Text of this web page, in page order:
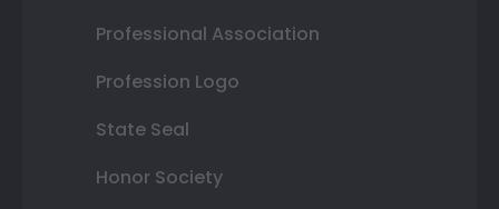
Professional Association
Profession Logo
State Seal
Honor Society